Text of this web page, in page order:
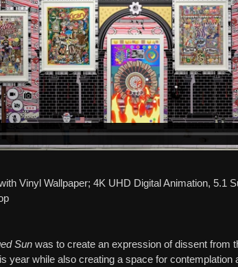
Vinyl Wallpaper; 4K UHD Digital Animation, 5.1
Sun was to create an expression of dissent from
year while also creating a space for contemplation